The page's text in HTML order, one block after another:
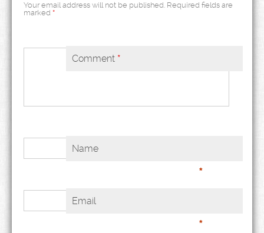
Your email address will not be published. Required fields are
marked *
Comment *
Name
*
Email
*